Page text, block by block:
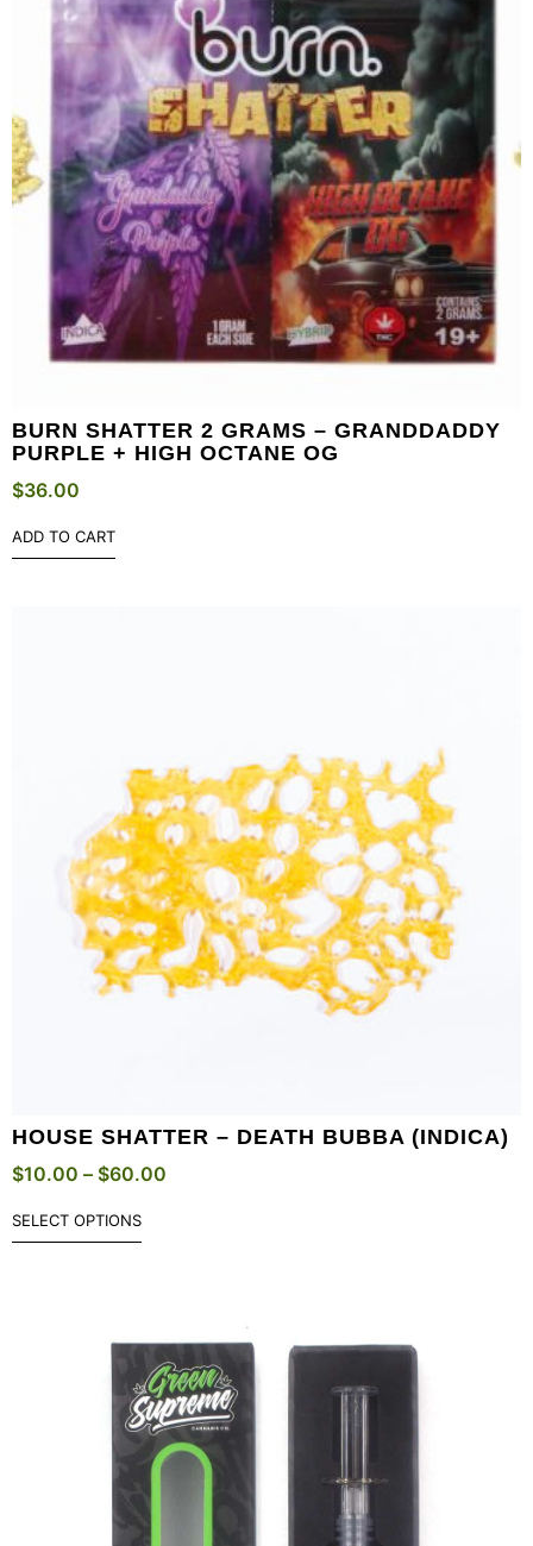
BURN SHATTER 2 GRAMS – GRANDDADDY
PURPLE + HIGH OCTANE OG
$36.00
ADD TO CART
HOUSE SHATTER – DEATH BUBBA (INDICA)
$10.00 – $60.00
SELECT OPTIONS